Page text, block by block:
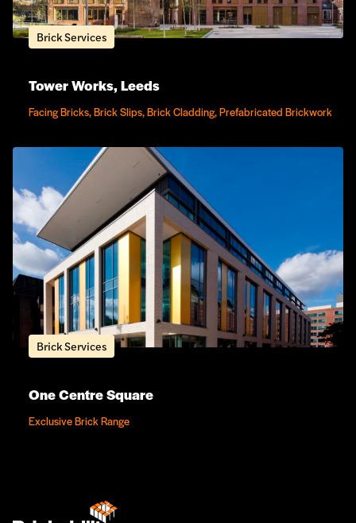
Brick Services
Tower Works, Leeds
Facing Bricks, Brick Slips, Brick Cladding, Prefabricated Brickwork
Brick Services
One Centre Square
Exclusive Brick Range